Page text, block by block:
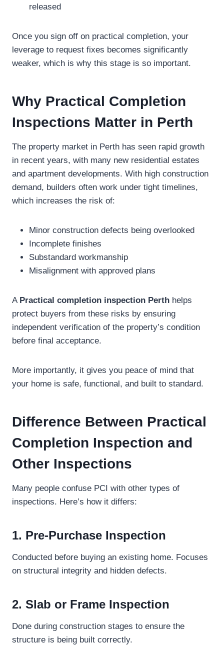
released
Once you sign off on practical completion, your
leverage to request fixes becomes significantly
weaker, which is why this stage is so important.
Why Practical Completion
Inspections Matter in Perth
The property market in Perth has seen rapid growth
in recent years, with many new residential estates
and apartment developments. With high construction
demand, builders often work under tight timelines,
which increases the risk of:
Minor construction defects being overlooked
Incomplete finishes
Substandard workmanship
Misalignment with approved plans
A Practical completion inspection Perth helps
protect buyers from these risks by ensuring
independent verification of the property’s condition
before final acceptance.
More importantly, it gives you peace of mind that
your home is safe, functional, and built to standard.
Difference Between Practical
Completion Inspection and
Other Inspections
Many people confuse PCI with other types of
inspections. Here’s how it differs:
1. Pre-Purchase Inspection
Conducted before buying an existing home. Focuses
on structural integrity and hidden defects.
2. Slab or Frame Inspection
Done during construction stages to ensure the
structure is being built correctly.